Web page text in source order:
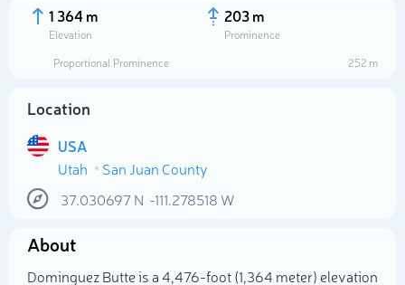
1 364 m
Elevation
203 m
Prominence
Proportional Prominence
252 m
Location
USA
Utah
San Juan County
37.030697N -111.278518 W
About
Dominguez Butte is a 4,476-foot (1,364 meter) elevation
Select photo